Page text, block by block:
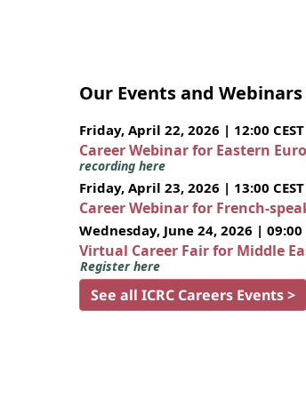
Our Events and Webinars
Friday, April 22, 2026 | 12:00 CEST
Career Webinar for Eastern
recording here
Friday, April 23, 2026 | 13:00 CEST
Career Webinar for French-
Wednesday, June 24, 2026 | 09:00
Virtual Career Fair for Middle
Register here
See all ICRC Careers Events >